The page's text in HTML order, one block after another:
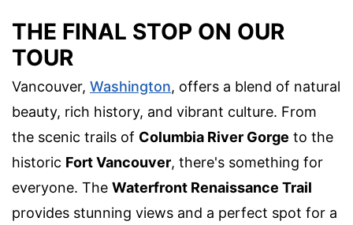
THE FINAL STOP ON OUR
TOUR
Vancouver, Washington, offers a blend of natural
beauty, rich history, and vibrant culture. From
the scenic trails of Columbia River Gorge to the
historic Fort Vancouver, there's something for
everyone. The Waterfront Renaissance Trail
provides stunning views and a perfect spot for a